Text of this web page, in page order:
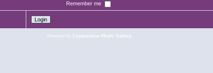
Remember me
Powered by Coppermine Photo Gallery